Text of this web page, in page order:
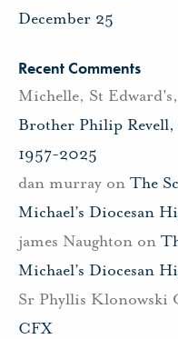
December 25
Recent Comments
Michelle, St
Brother Philip
1957-2025
dan murray on The
Michael’s Diocesan
james Naughton on
Michael’s Diocesan
Sr Phyllis Klonowski
CFX